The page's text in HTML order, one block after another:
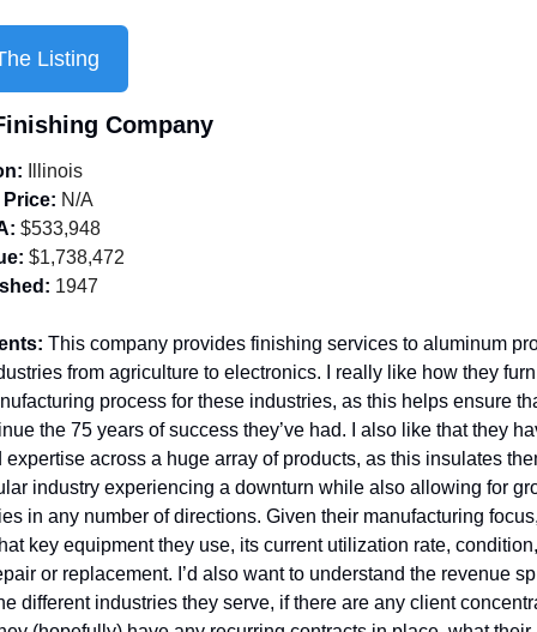
Listing
Company
Illinois
N/A
$533,948
$1,738,472
1947
This company provides finishing services to aluminum
from agriculture to electronics. I really like how they
process for these industries, as this helps ensure
the 75 years of success they’ve had. I also like that they
across a huge array of products, as this insulates
industry experiencing a downturn while also allowing for
in any number of directions. Given their manufacturing
key equipment they use, its current utilization rate,
or replacement. I’d also want to understand the revenue
different industries they serve, if there are any client